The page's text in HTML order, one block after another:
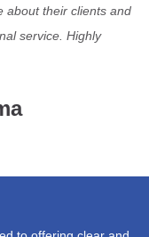
about their clients and
service. Highly